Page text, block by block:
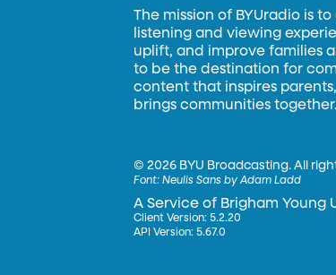
The mission of BYUradio is
listening and viewing
uplift, and improve families
to be the destination for
content that inspires
brings communities together.
©2026 BYU Broadcasting. All
Font:Neulis Sans by Adam Ladd
A Service of Brigham Young
Client Version: 5.2.20
API Version: 5.67.0